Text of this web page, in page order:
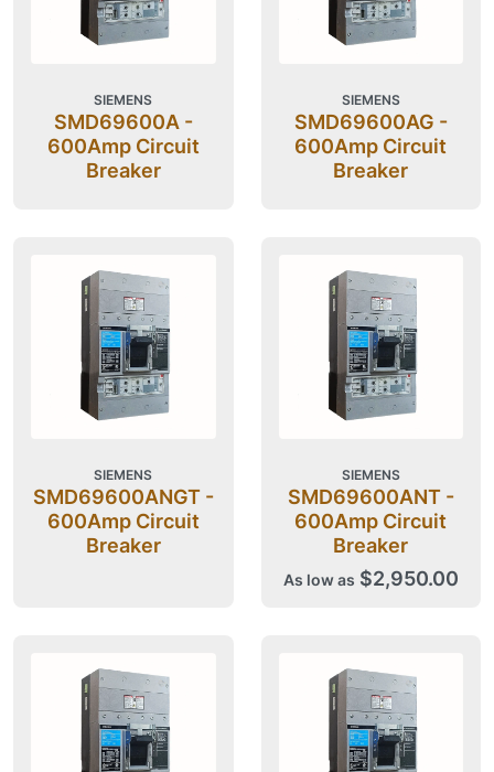
SIEMENS
SMD69600A -
600Amp Circuit
Breaker
SIEMENS
SMD69600AG -
600Amp Circuit
Breaker
SIEMENS
SMD69600ANGT -
600Amp Circuit
Breaker
SIEMENS
SMD69600ANT -
600Amp Circuit
Breaker
As low as $2,950.00